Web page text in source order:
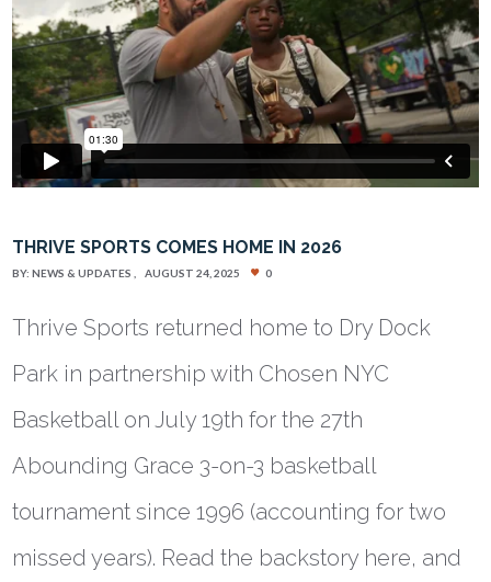
THRIVE SPORTS COMES HOME IN 2026
BY:NEWS & UPDATES AUGUST 24, 2025 0
Thrive Sports returned home to Dry Dock
Park in partnership with Chosen NYC
Basketball on July 19th for the 27th
Abounding Grace 3-on-3 basketball
tournament since 1996 (accounting for two
missed years). Read the backstory here, and